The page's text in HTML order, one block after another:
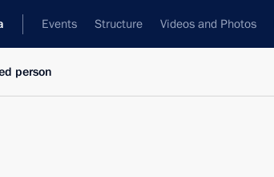
Events Structure Videos and Photos
person